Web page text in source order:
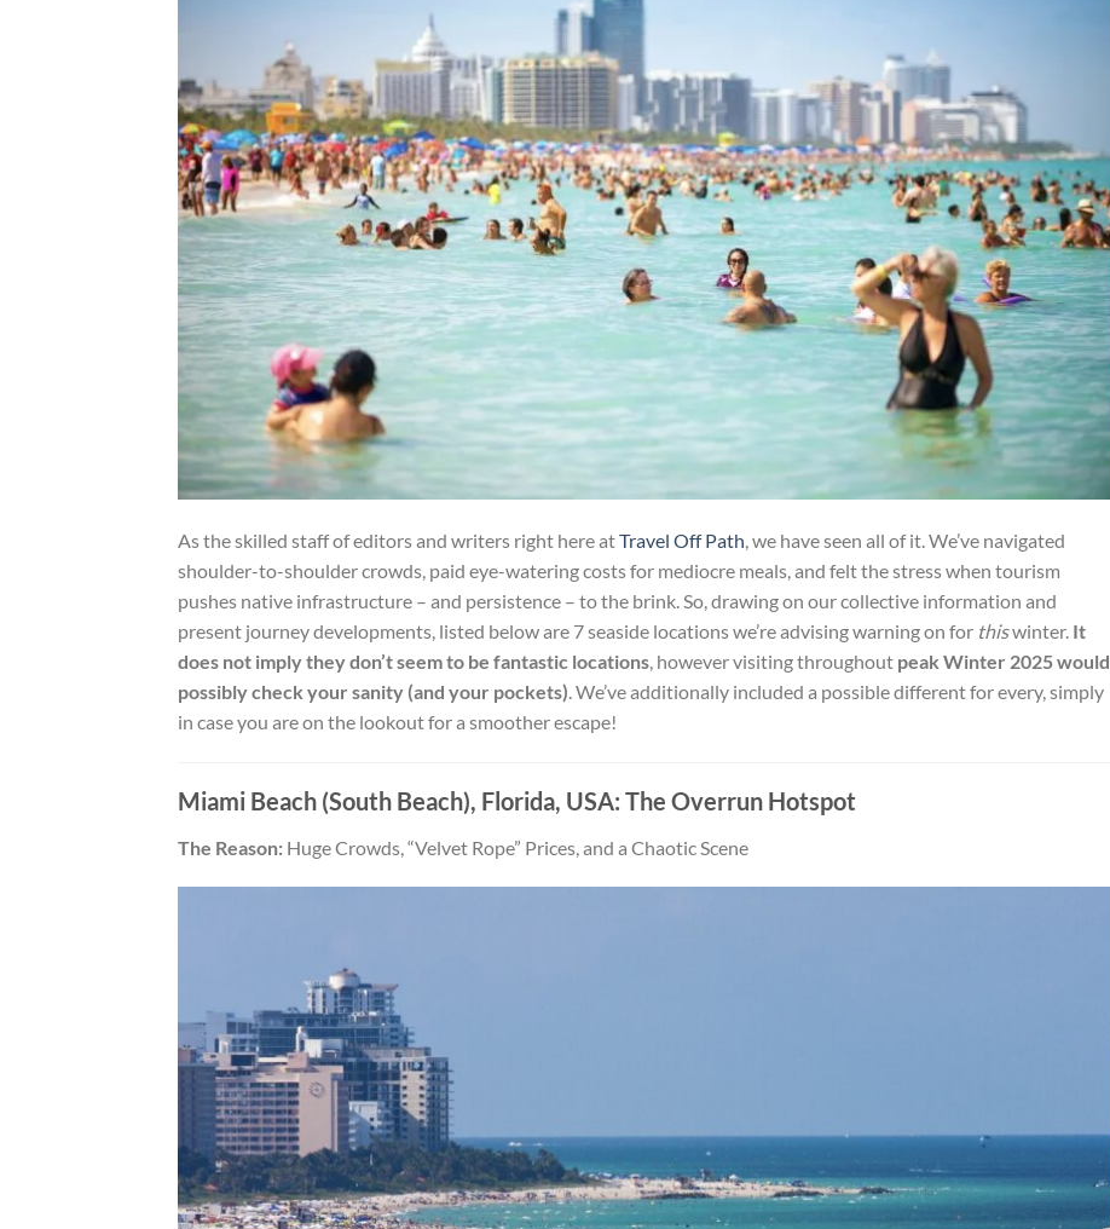
As the skilled staff of editors and writers right here atTravel Off Path , we have seen all of it. We’ve navigated
shoulder-to-shoulder crowds, paid eye-watering costs for mediocre meals, and felt the stress when tourism
pushes native infrastructure – and persistence – to the brink. So, drawing on our collective information and
present journey developments, listed below are 7 seaside locations we’re advising warning on for thiswinter. It
does not imply they don’t seem to be fantastic locations , however visiting throughout peak Winter 2025 would
possibly check your sanity (and your pockets) . We’ve additionally included a possible different for every, simply
in case you are on the lookout for a smoother escape!
Miami Beach (South Beach), Florida, USA: The Overrun Hotspot
The Reason: Huge Crowds, “Velvet Rope” Prices, and a Chaotic Scene